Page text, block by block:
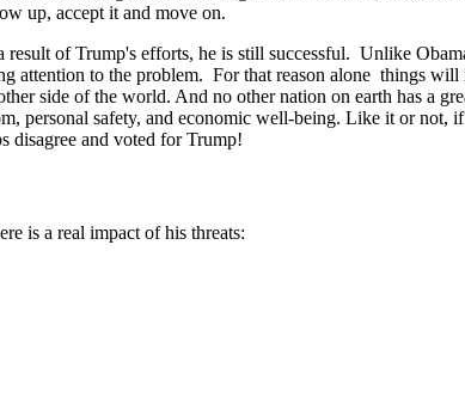
up, accept it and move on.
result of Trump's efforts, he is still successful. Unlike
attention to the problem. For that reason alone things
side of the world. And no other nation on earth has a
personal safety, and economic well-being. Like it or not,
disagree and voted for Trump!
is a real impact of his threats: